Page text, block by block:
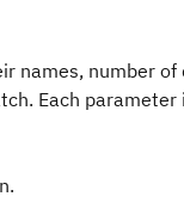
names, number
Each